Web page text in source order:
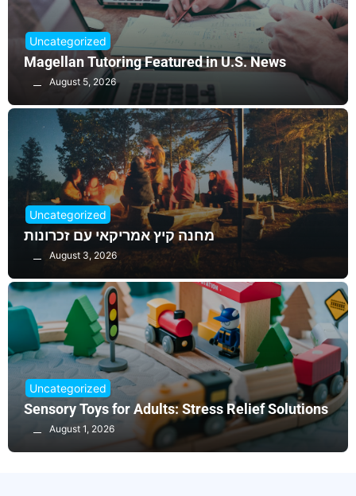
Uncategorized
Magellan Tutoring Featured in U.S. News
August 5, 2026
Uncategorized
מחנה קיץ אמריקאי עם זכרונות
August 3, 2026
Uncategorized
Sensory Toys for Adults: Stress Relief Solutions
August 1, 2026